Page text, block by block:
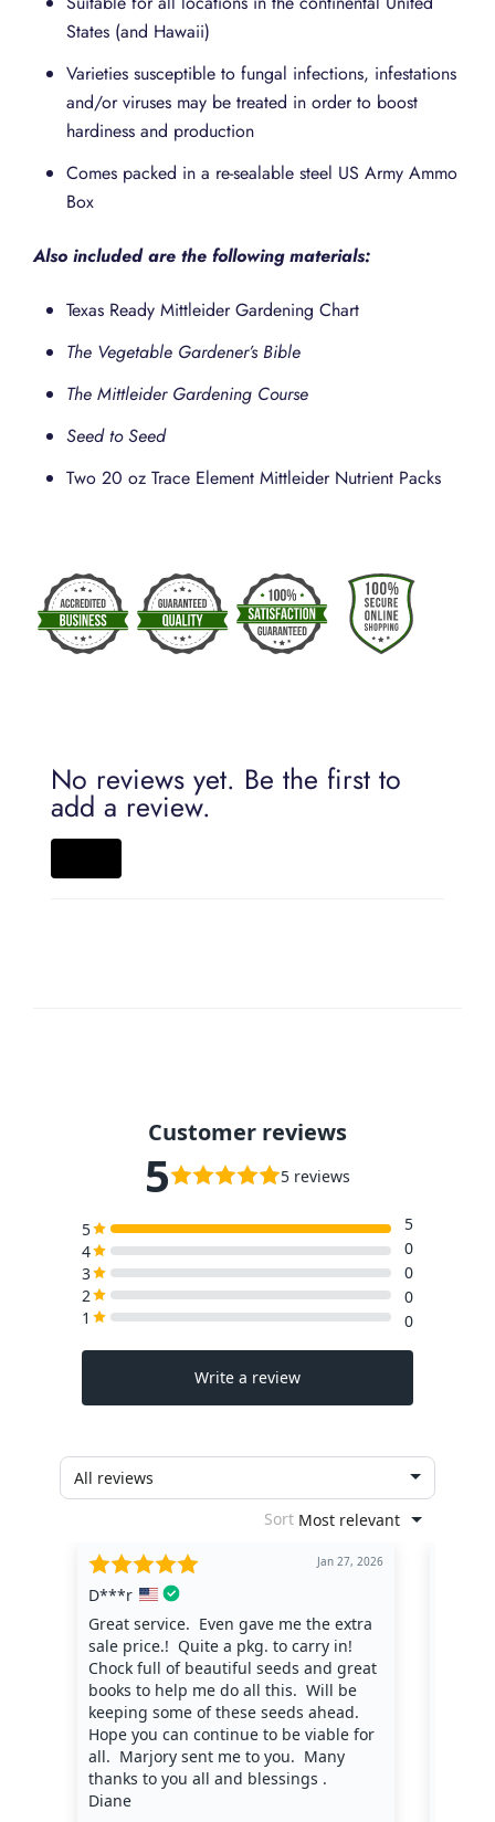
States (and Hawaii)
Varieties susceptible to fungal infections, infestations
and/or viruses may be treated in order to boost
hardiness and production
Comes packed in a re-sealable steel US Army Ammo
Box
Also included are the following materials:
Texas Ready Mittleider Gardening Chart
The Vegetable Gardener’s Bible
The Mittleider Gardening Course
Seed to Seed
Two 20 oz Trace Element Mittleider Nutrient Packs
No reviews yet. Be the first to
add a review.